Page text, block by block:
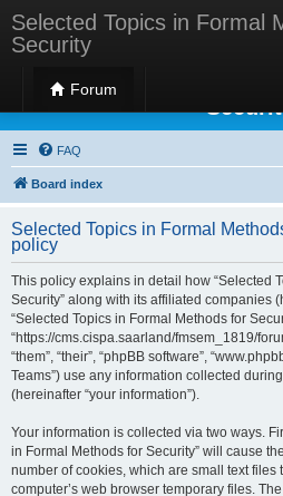
Selected Topics in Formal
Security
Forum
Selected Topics in
FAQ
Board index
Selected Topics in Formal
policy
This policy explains in detail how “Selected
Security” along with its affiliated companies
“Selected Topics in Formal Methods for
“https://cms.cispa.saarland/fmsem_1819/
“them”, “their”, “phpBB software”,
Teams”) use any information collected
(hereinafter “your information”).
Your information is collected via two ways.
in Formal Methods for Security” will cause
number of cookies, which are small text
computer’s web browser temporary files.